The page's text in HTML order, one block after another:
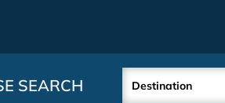
SEARCH Destination